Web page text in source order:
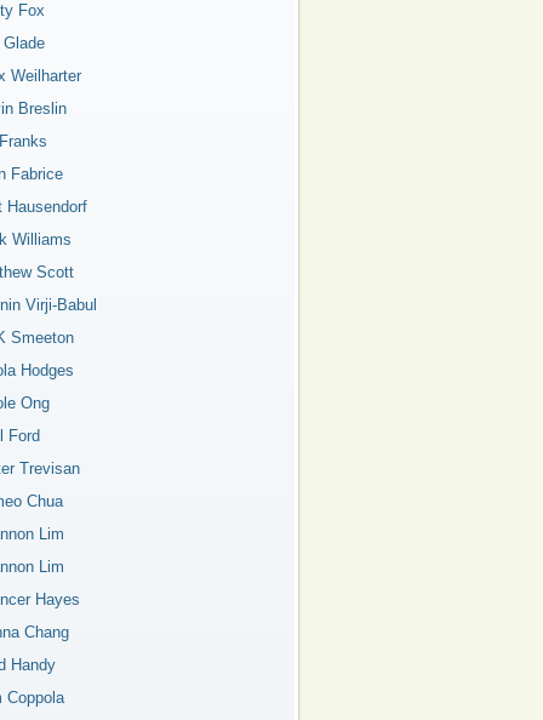
Fox
Glade
Weilharter
Breslin
Fabrice
Hausendorf
Williams
Scott
Virji-Babul
Smeeton
Hodges
Ong
Ford
Trevisan
Chua
Lim
Lim
Hayes
Chang
Handy
Coppola